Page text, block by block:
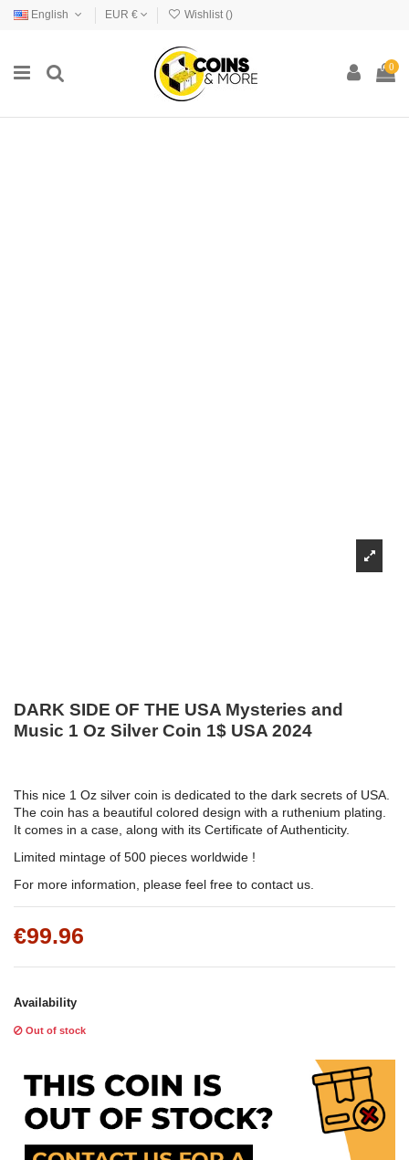
English EUR € Wishlist ()
0
DARK SIDE OF THE USA Mysteries and
Music 1 Oz Silver Coin 1$ USA 2024
This nice 1 Oz silver coin is dedicated to the dark secrets of USA.
The coin has a beautiful colored design with a ruthenium plating.
It comes in a case, along with its Certificate of Authenticity.
Limited mintage of 500 pieces worldwide !
For more information, please feel free to contact us.
€99.96
Availability
Out of stock